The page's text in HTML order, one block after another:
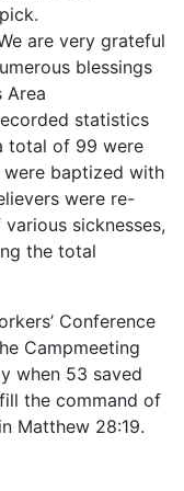
are very grateful
blessings
Area
statistics
total of 99 were
baptized with
were re-
sicknesses,
the total
Conference
Campmeeting
when 53 saved
the command of
Matthew 28:19.